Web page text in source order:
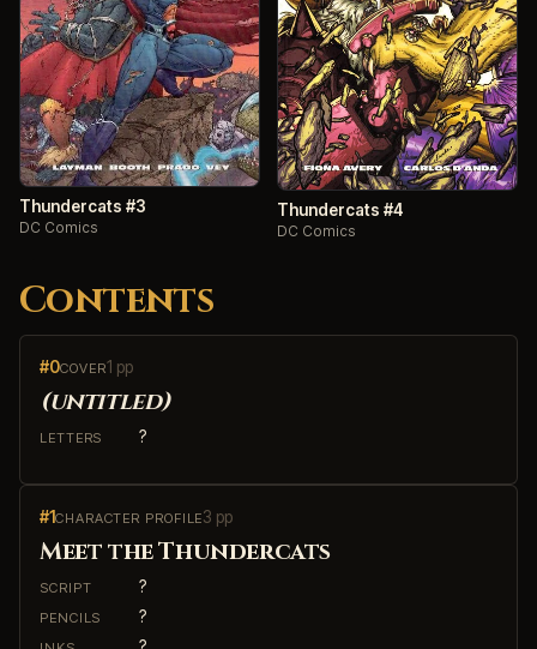
Thundercats #3
DC Comics
Thundercats #4
DC Comics
Contents
#0COVER1 pp
(untitled)
LETTERS ?
#1CHARACTER PROFILE3 pp
Meet the Thundercats
SCRIPT ?
PENCILS ?